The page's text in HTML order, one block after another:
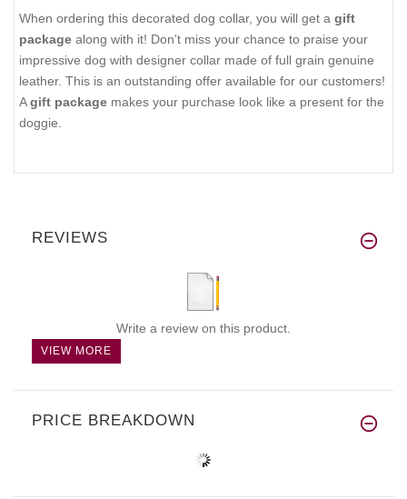
When ordering this decorated dog collar, you will get a gift
package along with it! Don't miss your chance to praise your
impressive dog with designer collar made of full grain genuine
leather. This is an outstanding offer available for our customers!
Agift package makes your purchase look like a present for the
doggie.
REVIEWS
Write a review on this product.
VIEW MORE
PRICE BREAKDOWN